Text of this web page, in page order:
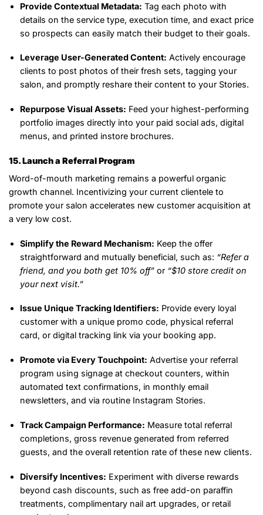
Provide Contextual Metadata: Tag each photo with
details on the service type, execution time, and exact price
so prospects can easily match their budget to their goals.
Leverage User-Generated Content: Actively encourage
clients to post photos of their fresh sets, tagging your
salon, and promptly reshare their content to your Stories.
Repurpose Visual Assets: Feed your highest-performing
portfolio images directly into your paid social ads, digital
menus, and printed instore brochures.
15. Launch a Referral Program
Word-of-mouth marketing remains a powerful organic
growth channel. Incentivizing your current clientele to
promote your salon accelerates new customer acquisition at
a very low cost.
Simplify the Reward Mechanism: Keep the offer
straightforward and mutually beneficial, such as: “Refer a
friend, and you both get 10% off”or “$10 store credit on
your next visit.”
Issue Unique Tracking Identifiers: Provide every loyal
customer with a unique promo code, physical referral
card, or digital tracking link via your booking app.
Promote via Every Touchpoint: Advertise your referral
program using signage at checkout counters, within
automated text confirmations, in monthly email
newsletters, and via routine Instagram Stories.
Track Campaign Performance: Measure total referral
completions, gross revenue generated from referred
guests, and the overall retention rate of these new clients.
Diversify Incentives: Experiment with diverse rewards
beyond cash discounts, such as free add-on paraffin
treatments, complimentary nail art upgrades, or retail